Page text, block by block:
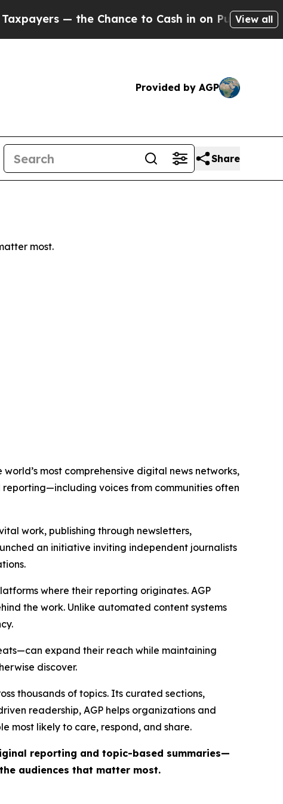
— the Chance to Cash in on Publicly Owned
View all
Provided by AGP
Share
most.
most comprehensive digital news networks,
voices from communities often
work, publishing through newsletters,
an initiative inviting independent journalists
where their reporting originates. AGP
the work. Unlike automated content systems
expand their reach while maintaining
discover.
thousands of topics. Its curated sections,
readership, AGP helps organizations and
most likely to care, respond, and share.
reporting and topic-based summaries—
audiences that matter most.